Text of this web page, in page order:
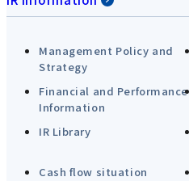
Management Policy and
Strategy
Financial and Performance
Information
IR Library
Cash flow situation